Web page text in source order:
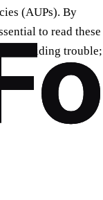
(AUPs). By
to read these
avoiding trouble;